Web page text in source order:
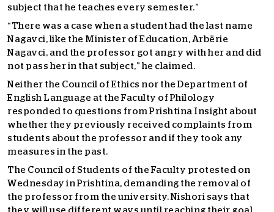
subject that he teaches every semester.”
“There was a case when a student had the last name
Nagavci, like the Minister of Education, Arbërie
Nagavci, and the professor got angry with her and did
not pass her in that subject,” he claimed.
Neither the Council of Ethics nor the Department of
English Language at the Faculty of Philology
responded to questions from Prishtina Insight about
whether they previously received complaints from
students about the professor and if they took any
measures in the past.
The Council of Students of the Faculty protested on
Wednesday in Prishtina, demanding the removal of
the professor from the university. Nishori says that